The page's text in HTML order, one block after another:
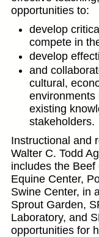
opportunities to:
develop
compete in
develop
and
cultural,
environments
existing
stakeholders.
Instructional and
Walter C. Todd
includes the
Equine Center,
Swine Center, in
Sprout Garden,
Laboratory, and
opportunities for